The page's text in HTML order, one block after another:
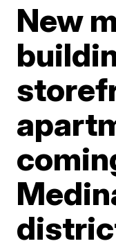
New